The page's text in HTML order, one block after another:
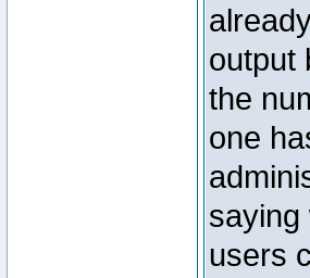
output
the
one
saying
users